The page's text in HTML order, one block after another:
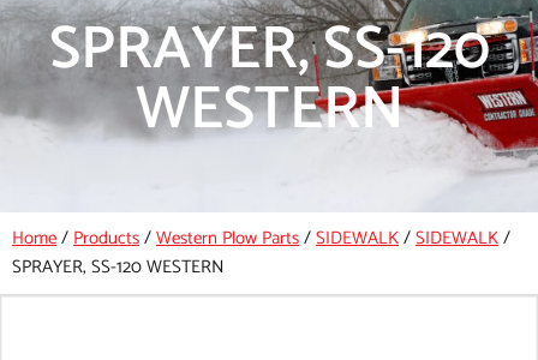
SPRAYER, SS-120
WESTERN
Home/Products/Western Plow Parts/SIDEWALK/SIDEWALK/
SPRAYER, SS-120 WESTERN